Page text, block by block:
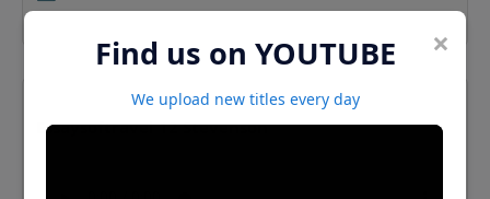
Essaysoftravel 12 Stevenson
×
Find us on YOUTUBE
We upload new titles every day